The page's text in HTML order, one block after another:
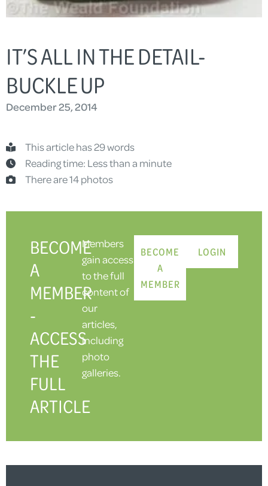
IT’S ALL IN THE DETAIL-
BUCKLE UP
December 25, 2014
This article has 29 words
Reading time: Less than a minute
There are 14 photos
BECOME
A
MEMBER
-
ACCESS
THE
FULL
ARTICLE
Members
gain access
to the full
content of
our
articles,
including
photo
galleries.
BECOME
A
MEMBER
LOGIN